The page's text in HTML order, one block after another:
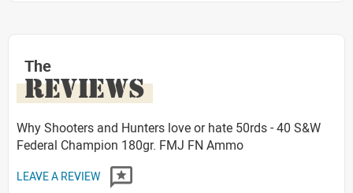
The
REVIEWS
Why Shooters and Hunters love or hate 50rds - 40 S&W
Federal Champion 180gr. FMJ FN Ammo
LEAVE A REVIEW